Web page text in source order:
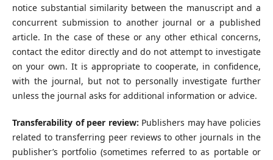
notice substantial similarity between the manuscript and a
concurrent submission to another journal or a published
article. In the case of these or any other ethical concerns,
contact the editor directly and do not attempt to investigate
on your own. It is appropriate to cooperate, in confidence,
with the journal, but not to personally investigate further
unless the journal asks for additional information or advice.
Transferability of peer review: Publishers may have policies
related to transferring peer reviews to other journals in the
publisher’s portfolio (sometimes referred to as portable or